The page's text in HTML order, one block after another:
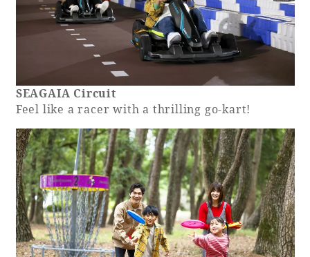
SEAGAIA Circuit
Feel like a racer with a thrilling go-kart!